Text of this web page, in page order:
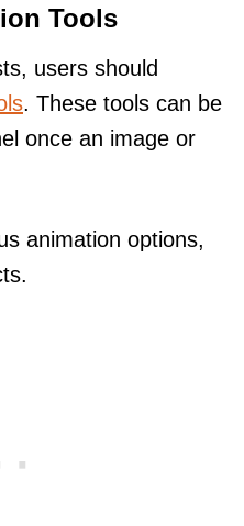
Tools
users should
. These tools can be
once an image or
animation options,